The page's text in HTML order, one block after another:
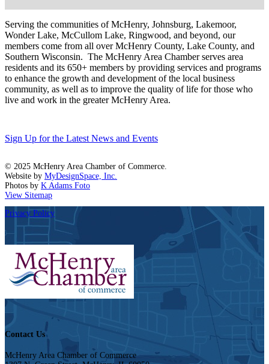
Serving the communities of McHenry, Johnsburg, Lakemoor,
Wonder Lake, McCullom Lake, Ringwood, and beyond, our
members come from all over McHenry County, Lake County, and
Southern Wisconsin. The McHenry Area Chamber serves area
residents and its 650+ members by providing services and programs
to enhance the growth and development of the local business
community, as well as to improve the quality of life for those who
live and work in the greater McHenry Area.
Sign Up for the Latest News and Events
© 2025 McHenry Area Chamber of Commerce.
Website by MyDesignSpace, Inc.
Photos by K Adams Foto
View Sitemap
Privacy Policy
Contact Us
McHenry Area Chamber of Commerce